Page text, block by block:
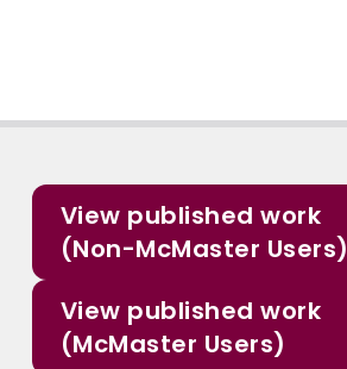
View published work
(Non-McMaster Users)
View published work
(McMaster Users)